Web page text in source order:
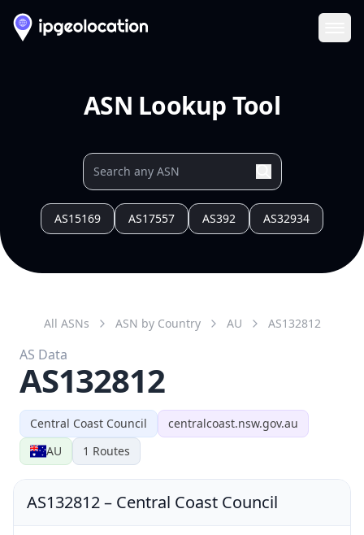
ASN Lookup Tool
AS15169 AS17557 AS392 AS32934
Central Coast Council
centralcoast.nsw.gov.au
AU
1 Routes
All ASNs ASN by Country AU AS132812
AS Data
AS132812
AS132812– Central Coast Council